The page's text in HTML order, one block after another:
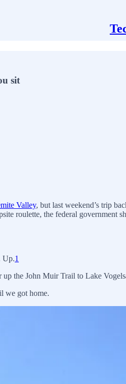
sit
Valley, but last weekend’s trip
roulette, the federal government
Up.1
the John Muir Trail to Lake
we got home.